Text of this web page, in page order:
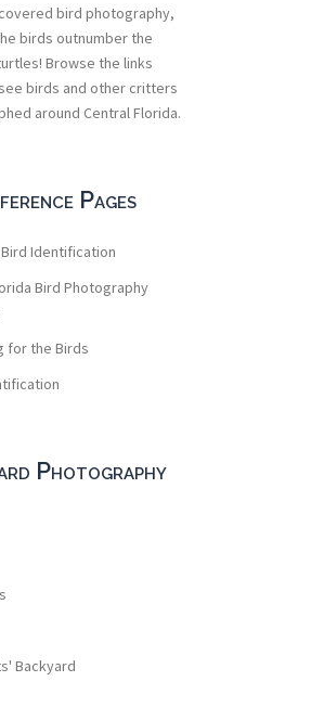
bird photography,
birds outnumber the
Browse the links
birds and other critters
around Central Florida.
Pages
Identification
Bird Photography
for the Birds
Photography
Backyard